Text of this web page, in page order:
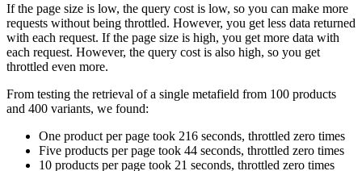
If the page size is low, the query cost is low, so you can make more
requests without being throttled. However, you get less data returned
with each request. If the page size is high, you get more data with
each request. However, the query cost is also high, so you get
throttled even more.
From testing the retrieval of a single metafield from 100 products
and 400 variants, we found:
One product per page took 216 seconds, throttled zero times
Five products per page took 44 seconds, throttled zero times
10 products per page took 21 seconds, throttled zero times